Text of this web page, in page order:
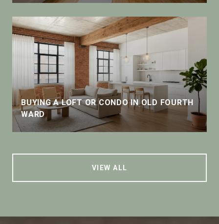
BUYING A LOFT OR CONDO IN OLD FOURTH
WARD
VIEW ALL